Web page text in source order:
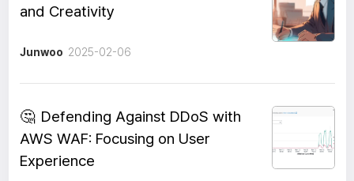
and Creativity
Junwoo 2025-02-06
🤔 Defending Against DDoS with
AWS WAF: Focusing on User
Experience